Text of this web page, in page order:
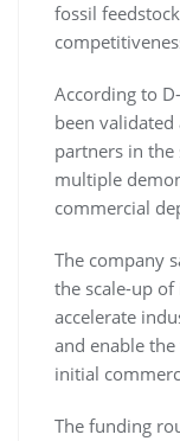
fossil
According to
been
partners in the
multiple
commercial
The company
the scale-up
accelerate
and enable
initial
The funding